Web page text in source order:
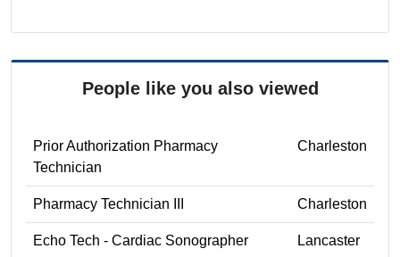
People like you also viewed
Prior Authorization Pharmacy
Technician
Charleston
Pharmacy Technician III Charleston
Echo Tech - Cardiac Sonographer Lancaster